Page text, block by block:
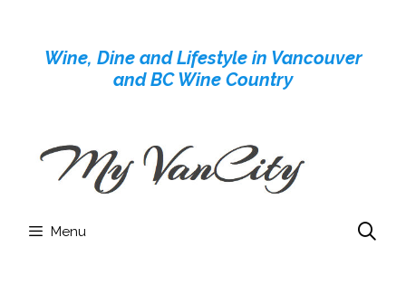
contentWine, Dine and Lifestyle in Vancouver
and BC Wine Country
Menu